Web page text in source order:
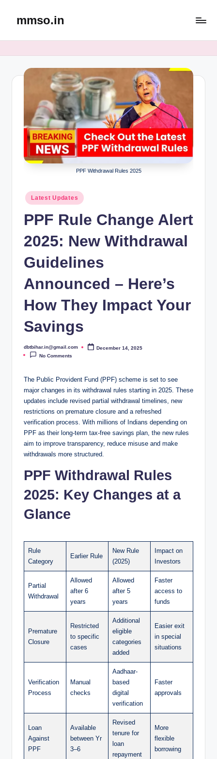
mmso.in
PPF Withdrawal Rules 2025
Posted
in
Latest Updates
PPF Rule Change Alert
2025: New Withdrawal
Guidelines
Announced – Here’s
How They Impact Your
Savings
Posted
by
dbtbihar.in@gmail.com
December 14, 2025
No Comments
The Public Provident Fund (PPF) scheme is set to see
major changes in its withdrawal rules starting in 2025. These
updates include revised partial withdrawal timelines, new
restrictions on premature closure and a refreshed
verification process. With millions of Indians depending on
PPF as their long-term tax-free savings plan, the new rules
aim to improve transparency, reduce misuse and make
withdrawals more structured.
PPF Withdrawal Rules
2025: Key Changes at a
Glance
Rule
Category
Earlier Rule
New Rule
(2025)
Impact on
Investors
Partial
Withdrawal
Allowed
after 6
years
Allowed
after 5
years
Faster
access to
funds
Premature
Closure
Restricted
to specific
cases
Additional
eligible
categories
added
Easier exit
in special
situations
Verification
Process
Manual
checks
Aadhaar-
based
digital
verification
Faster
approvals
Loan
Against
PPF
Available
between Yr
3–6
Revised
tenure for
loan
repayment
More
flexible
borrowing